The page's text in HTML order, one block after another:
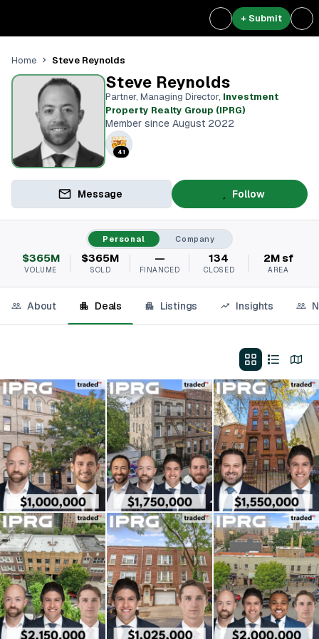
+ Submit
Home Steve Reynolds
Steve Reynolds
Partner, Managing Director, Investment
Property Realty Group (IPRG)
Member since August 2022
41
Message Follow
Personal Company
$365M
VOLUME
$365M
SOLD
—
FINANCED
134
CLOSED
2M sf
AREA
About Deals Listings Insights